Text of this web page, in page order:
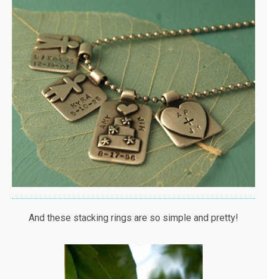
And these stacking rings are so simple and pretty!